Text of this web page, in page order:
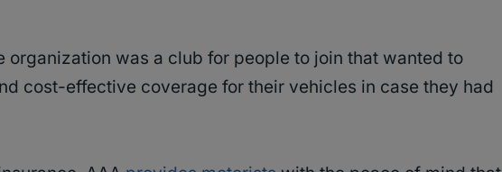
organization was a club for people to join that wanted to
cost-effective coverage for their vehicles in case they had